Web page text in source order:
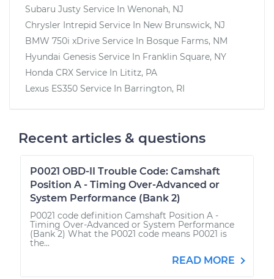
Subaru Justy Service In Wenonah, NJ
Chrysler Intrepid Service In New Brunswick, NJ
BMW 750i xDrive Service In Bosque Farms, NM
Hyundai Genesis Service In Franklin Square, NY
Honda CRX Service In Lititz, PA
Lexus ES350 Service In Barrington, RI
Recent articles & questions
P0021 OBD-II Trouble Code: Camshaft
Position A - Timing Over-Advanced or
System Performance (Bank 2)
P0021 code definition Camshaft Position A -
Timing Over-Advanced or System Performance
(Bank 2) What the P0021 code means P0021 is
the...
READ MORE